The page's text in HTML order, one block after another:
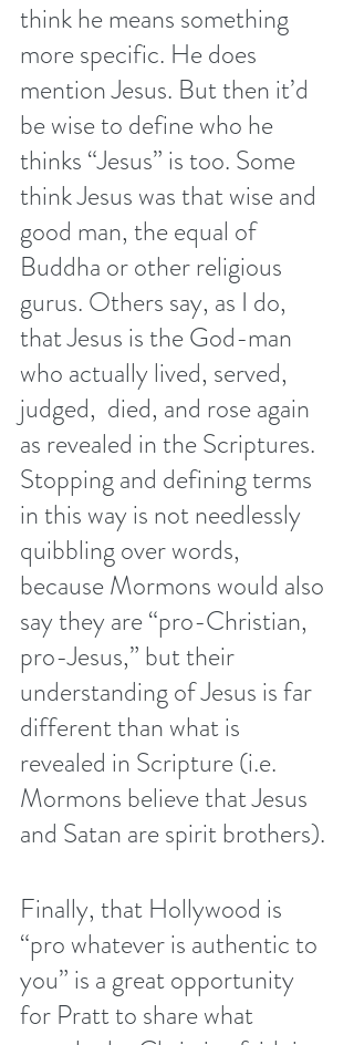
think he means something
more specific. He does
mention Jesus. But then it’d
be wise to define who he
thinks “Jesus” is too. Some
think Jesus was that wise and
good man, the equal of
Buddha or other religious
gurus. Others say, as I do,
that Jesus is the God-man
who actually lived, served,
judged,  died, and rose again
as revealed in the Scriptures.
Stopping and defining terms
in this way is not needlessly
quibbling over words,
because Mormons would also
say they are “pro-Christian,
pro-Jesus,” but their
understanding of Jesus is far
different than what is
revealed in Scripture (i.e.
Mormons believe that Jesus
and Satan are spirit brothers).
Finally, that Hollywood is
“pro whatever is authentic to
you” is a great opportunity
for Pratt to share what